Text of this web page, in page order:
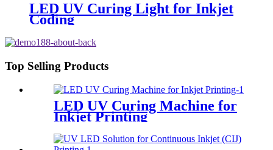
LED UV Curing Light for Inkjet
Coding
Top Selling Products
LED UV Curing Machine for
Inkjet Printing